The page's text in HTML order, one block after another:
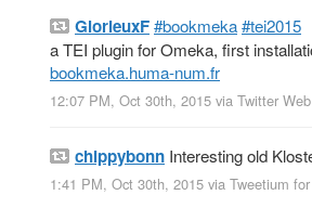
GlorieuxF#bookmeka#tei2015
a TEI plugin for Omeka, first
bookmeka.huma-num.fr
12:07 PM, Oct 30th, 2015 via Twitter
chippybonn Interesting old
1:41 PM, Oct 30th, 2015 via Tweetium